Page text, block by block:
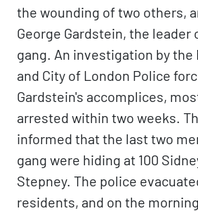
the wounding of two others,
George Gardstein, the leader
gang. An investigation by the
and City of London Police
Gardstein's accomplices,
arrested within two weeks.
informed that the last two
gang were hiding at 100
Stepney. The police
residents, and on the